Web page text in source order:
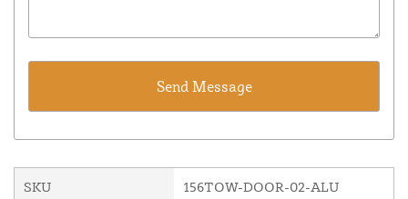
SKU 156TOW-DOOR-02-ALU